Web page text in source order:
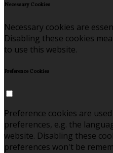
Necessary Cookies
Necessary cookies are
Disabling these cookies
to use this website.
Preference Cookies
Preference cookies are
preferences, e.g. the
website. Disabling these
preferences won't be